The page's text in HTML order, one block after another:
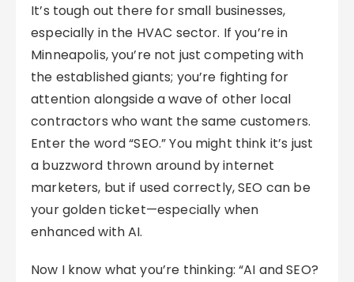
It’s tough out there for small businesses,
especially in the HVAC sector. If you’re in
Minneapolis, you’re not just competing with
the established giants; you’re fighting for
attention alongside a wave of other local
contractors who want the same customers.
Enter the word “SEO.” You might think it’s just
a buzzword thrown around by internet
marketers, but if used correctly, SEO can be
your golden ticket—especially when
enhanced with AI.
Now I know what you’re thinking: “AI and SEO?